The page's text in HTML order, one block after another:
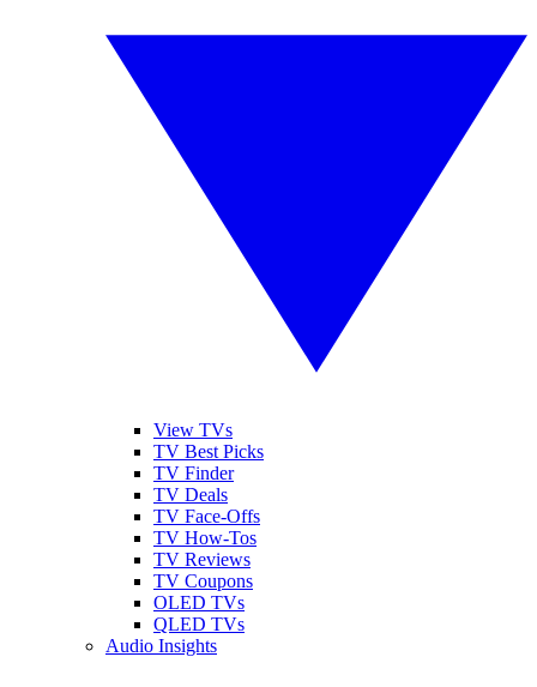
View TVs
TV Best Picks
TV Finder
TV Deals
TV Face-Offs
TV How-Tos
TV Reviews
TV Coupons
OLED TVs
QLED TVs
Audio Insights